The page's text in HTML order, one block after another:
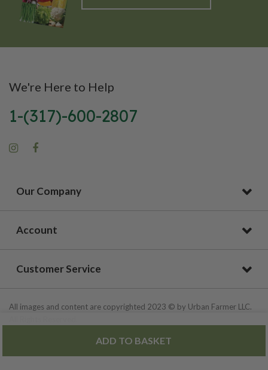
ADD TO BASKET
We're Here to Help
1-(317)-600-2807
Our Company
Account
Customer Service
All images and content are copyrighted 2023 © by Urban Farmer LLC.